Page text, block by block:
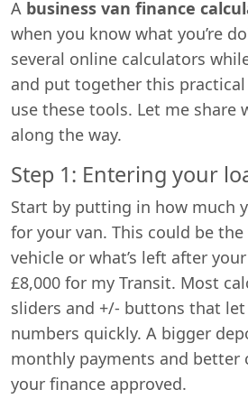
A business van finance
when you know what you’re
several online calculators
and put together this
use these tools. Let me share
along the way.
Step 1: Entering your
Start by putting in how much
for your van. This could be
vehicle or what’s left after
£8,000 for my Transit. Most
sliders and +/- buttons that
numbers quickly. A bigger
monthly payments and better
your finance approved.